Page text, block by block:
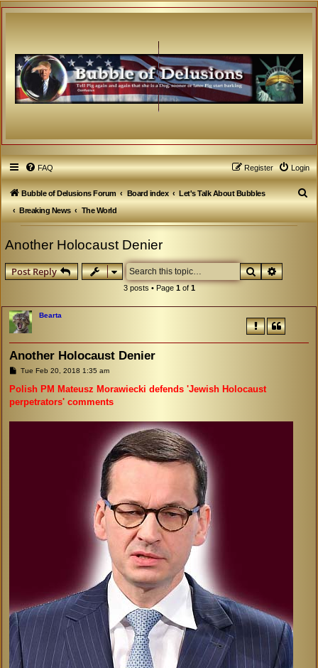
FAQ Login
Register
Bubble of Delusions Forum Board index
Let's Talk About Bubbles
Breaking News
The World
S
e
Another Holocaust Denier
Post Reply Search
3 posts • Page 1of 1
Bearta
Another Holocaust Denier
P
s
Tue Feb 20, 2018 1:35 am
Polish PM Mateusz Morawiecki defends 'Jewish Holocaust
perpetrators' comments